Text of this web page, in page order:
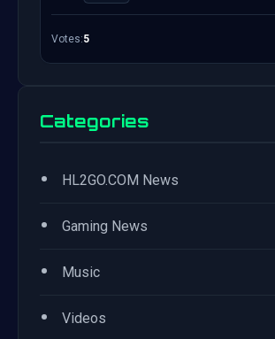
Votes:5
Categories
• HL2GO.COM News
• Gaming News
• Music
• Videos